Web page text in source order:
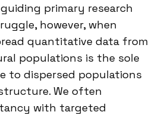
primary research
however, when
quantitative data from
populations is the sole
to dispersed populations
We often
with targeted